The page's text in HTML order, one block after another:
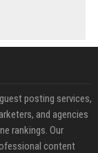
posting services,
and agencies
rankings. Our
content